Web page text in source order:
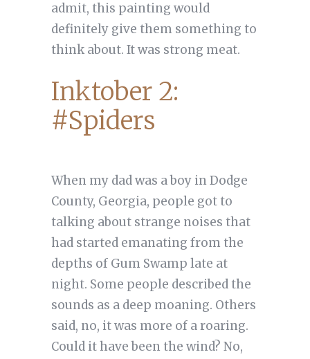
admit, this painting would
definitely give them something to
think about. It was strong meat.
Inktober 2:
#Spiders
When my dad was a boy in Dodge
County, Georgia, people got to
talking about strange noises that
had started emanating from the
depths of Gum Swamp late at
night. Some people described the
sounds as a deep moaning. Others
said, no, it was more of a roaring.
Could it have been the wind? No,